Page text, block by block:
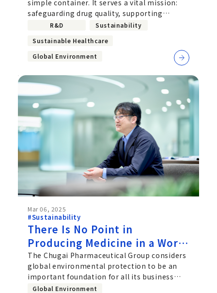
Challenge to Implement
Recycled Plastics and
Biomass-Based Materials
simple container. It serves a vital mission:
safeguarding drug quality, supporting
improved usability for patients,
R&D
Sustainability
Sustainable Healthcare
Global Environment
Mar 06, 2025
#Sustainability
There Is No Point in
Producing Medicine in a World
in Which People Cannot Live -
Chugai’s Approach to Global
Environmental Protection
The Chugai Pharmaceutical Group considers
global environmental protection to be an
important foundation for all its business
activities, and has set three them
Global Environment